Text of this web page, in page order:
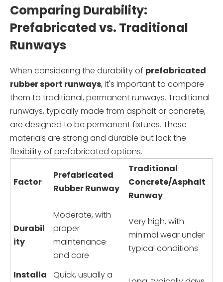
Comparing Durability:
Prefabricated vs. Traditional
Runways
When considering the durability of prefabricated
rubber sport runways, it's important to compare
them to traditional, permanent runways. Traditional
runways, typically made from asphalt or concrete,
are designed to be permanent fixtures. These
materials are strong and durable but lack the
flexibility of prefabricated options.
Factor
Prefabricated
Rubber Runway
Traditional
Concrete/Asphalt
Runway
Durabil
ity
Moderate, with
proper
maintenance
and care
Very high, with
minimal wear under
typical conditions
Installa Quick, usually a